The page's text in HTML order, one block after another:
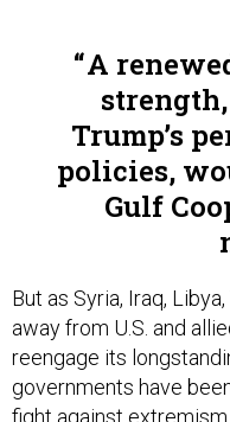
A
Trump’s
policies,
Gulf
But as Syria, Iraq,
away from U.S. and
reengage its
governments have
fight against